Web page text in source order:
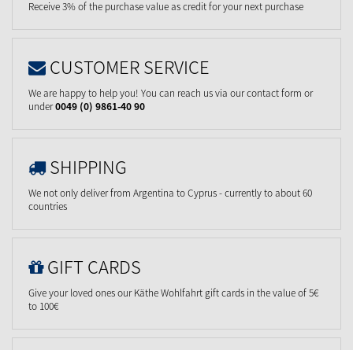
Receive 3% of the purchase value as credit for your next purchase
CUSTOMER SERVICE
We are happy to help you! You can reach us via our contact form or
under0049 (0) 9861-40 90
SHIPPING
We not only deliver from Argentina to Cyprus - currently to about 60
countries
GIFT CARDS
Give your loved ones our Käthe Wohlfahrt gift cards in the value of 5€
to 100€